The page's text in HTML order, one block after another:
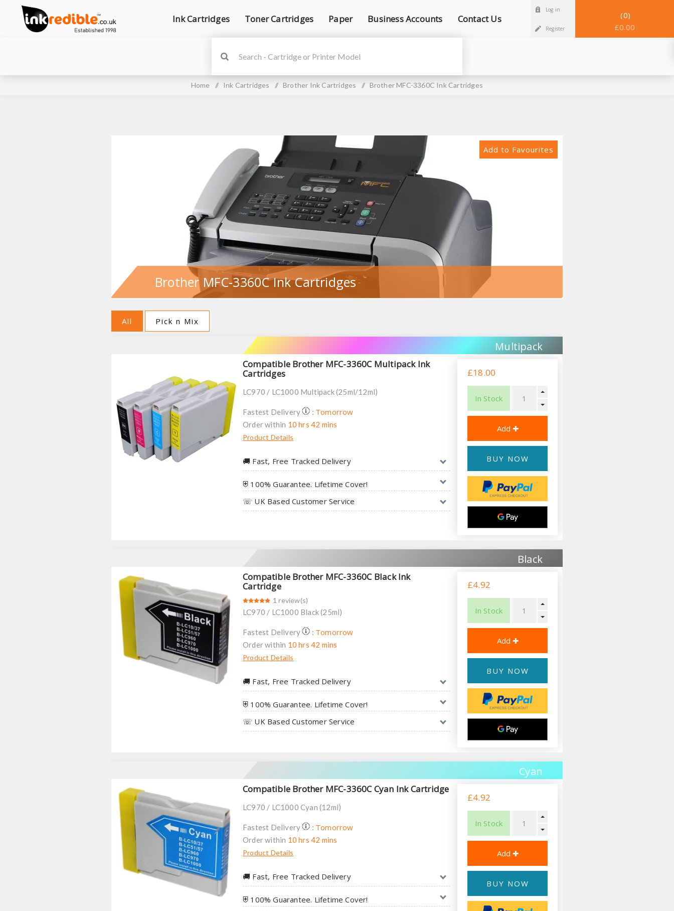
Ink Cartridges Toner Cartridges Paper Business Accounts Contact Us
Log in
Register
0
£0.00
Home / Ink Cartridges / Brother Ink Cartridges / Brother MFC-3360C Ink Cartridges
Add to Favourites
Brother MFC-3360C Ink Cartridges
All Pick n Mix
Multipack
Compatible Brother MFC-3360C Multipack Ink
Cartridges
LC970 / LC1000 Multipack (25ml/12ml)
Fastest Delivery : Tomorrow
Order within 10 hrs 42 mins
Product Details
🚚︎ Fast, Free Tracked Delivery
⛨ 100% Guarantee. Lifetime Cover!
☏ UK Based Customer Service
£18.00
In Stock
BUY NOW
Black
Compatible Brother MFC-3360C Black Ink
Cartridge
1 review(s)
LC970 / LC1000 Black (25ml)
Fastest Delivery : Tomorrow
Order within 10 hrs 42 mins
Product Details
🚚︎ Fast, Free Tracked Delivery
⛨ 100% Guarantee. Lifetime Cover!
☏ UK Based Customer Service
£4.92
In Stock
BUY NOW
Cyan
Compatible Brother MFC-3360C Cyan Ink Cartridge
LC970 / LC1000 Cyan (12ml)
Fastest Delivery : Tomorrow
Order within 10 hrs 42 mins
Product Details
🚚︎ Fast, Free Tracked Delivery
⛨ 100% Guarantee. Lifetime Cover!
£4.92
In Stock
BUY NOW